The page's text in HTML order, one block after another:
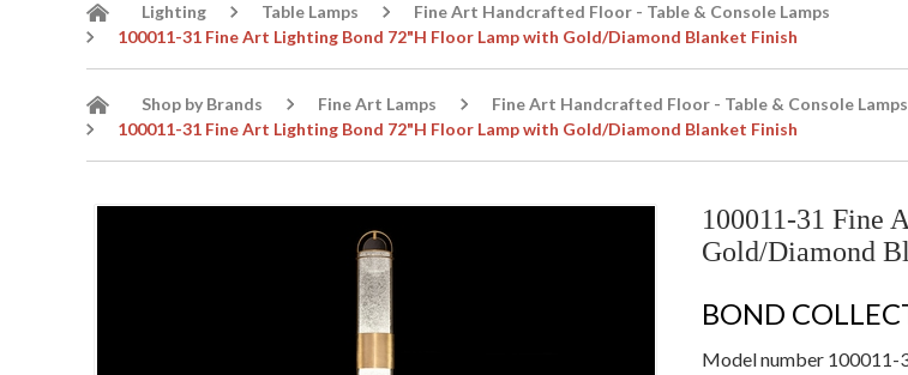
Lighting Table Lamps
Fine Art Handcrafted Floor - Table & Console Lamps
100011-31 Fine Art Lighting Bond 72"H Floor Lamp with Gold/Diamond Blanket Finish
Shop by Brands Fine Art Lamps
Fine Art Handcrafted Floor - Table & Console Lamps
100011-31 Fine Art Lighting Bond 72"H Floor Lamp with Gold/Diamond Blanket Finish
100011-31 Fine
Gold/Diamond
BOND
Model number 100011-